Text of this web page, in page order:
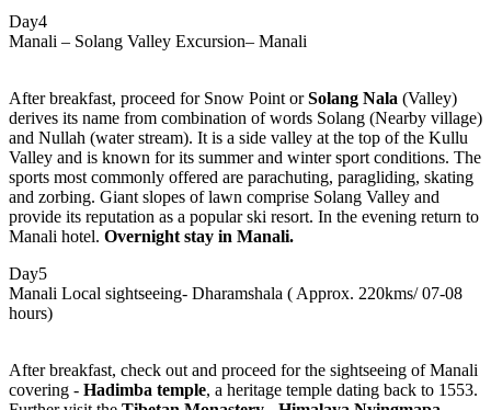
Day4
Manali – Solang Valley Excursion– Manali
After breakfast, proceed for Snow Point orSolang Nala (Valley)
derives its name from combination of words Solang (Nearby village)
and Nullah (water stream). It is a side valley at the top of the Kullu
Valley and is known for its summer and winter sport conditions. The
sports most commonly offered are parachuting, paragliding, skating
and zorbing. Giant slopes of lawn comprise Solang Valley and
provide its reputation as a popular ski resort. In the evening return to
Manali hotel. Overnight stay in Manali.
Day5
Manali Local sightseeing- Dharamshala ( Approx. 220kms/ 07-08
hours)
After breakfast, check out and proceed for the sightseeing of Manali
covering - Hadimba temple, a heritage temple dating back to 1553.